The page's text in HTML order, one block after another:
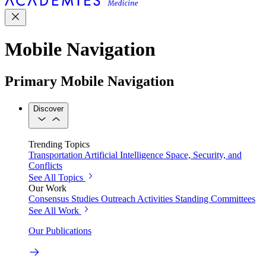
Mobile Navigation
Primary Mobile Navigation
Discover
Trending Topics
Transportation Artificial Intelligence Space, Security, and
Conflicts
See All Topics
Our Work
Consensus Studies Outreach Activities Standing Committees
See All Work
Our Publications